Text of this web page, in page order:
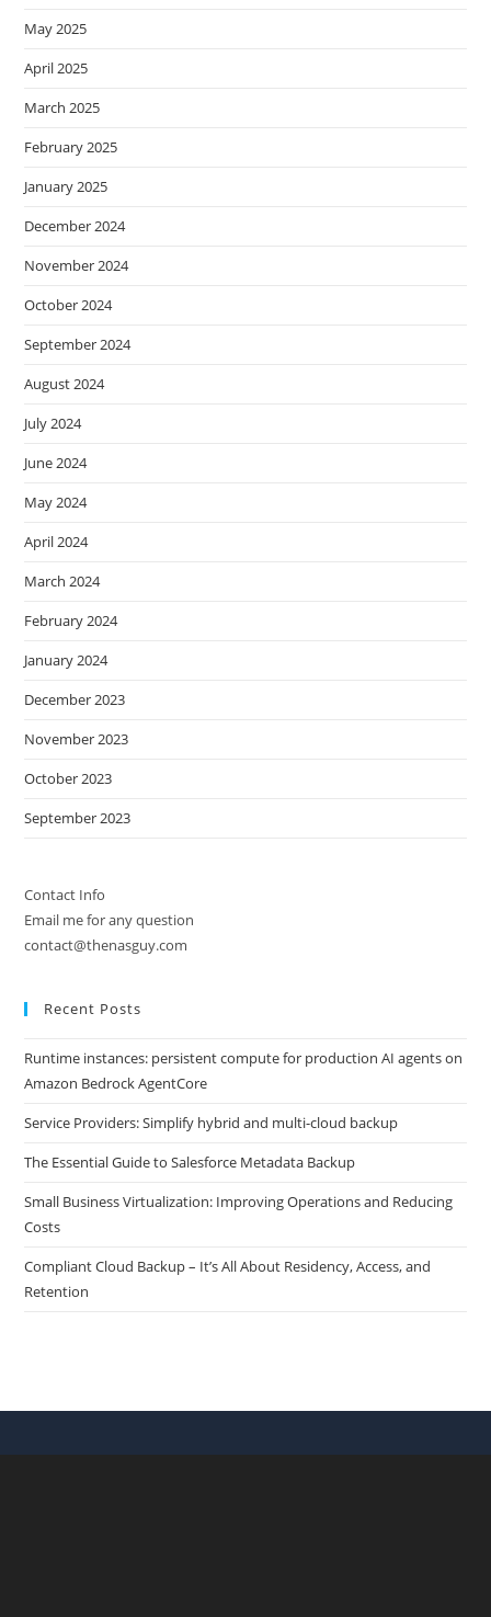
May 2025
April 2025
March 2025
February 2025
January 2025
December 2024
November 2024
October 2024
September 2024
August 2024
July 2024
June 2024
May 2024
April 2024
March 2024
February 2024
January 2024
December 2023
November 2023
October 2023
September 2023
Contact Info
Email me for any question
contact@thenasguy.com
Recent Posts
Runtime instances: persistent compute for production AI agents on
Amazon Bedrock AgentCore
Service Providers: Simplify hybrid and multi-cloud backup
The Essential Guide to Salesforce Metadata Backup
Small Business Virtualization: Improving Operations and Reducing
Costs
Compliant Cloud Backup – It’s All About Residency, Access, and
Retention